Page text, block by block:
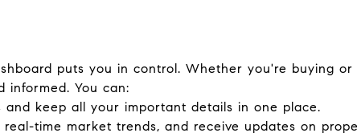
puts you in control. Whether you're buying
informed. You can:
and keep all your important details in one place.
real-time market trends, and receive updates on